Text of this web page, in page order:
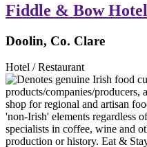
Fiddle & Bow Hotel
Doolin, Co. Clare
Hotel / Restaurant